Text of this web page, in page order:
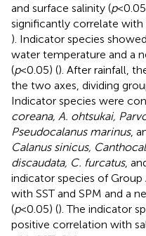
and surface salinity (p
significantly correlate
). Indicator species
water temperature and a
(p<0.05) (). After rainfall,
the two axes, dividing
Indicator species were
coreana, A. ohtsukai,
Pseudocalanus marinus,
Calanus sinicus,
discaudata, C. furcatus,
indicator species of
with SST and SPM and a
(p<0.05) (). The indicator
positive correlation with